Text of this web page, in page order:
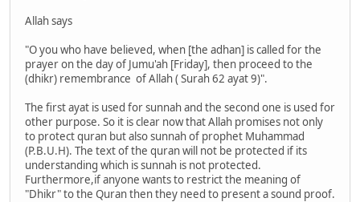
Allah says
"O you who have believed, when [the adhan] is called for the
prayer on the day of Jumu'ah [Friday], then proceed to the
(dhikr) remembrance of Allah ( Surah 62 ayat 9)".
The first ayat is used for sunnah and the second one is used for
other purpose. So it is clear now that Allah promises not only
to protect quran but also sunnah of prophet Muhammad
(P.B.U.H). The text of the quran will not be protected if its
understanding which is sunnah is not protected.
Furthermore,if anyone wants to restrict the meaning of
"Dhikr" to the Quran then they need to present a sound proof.